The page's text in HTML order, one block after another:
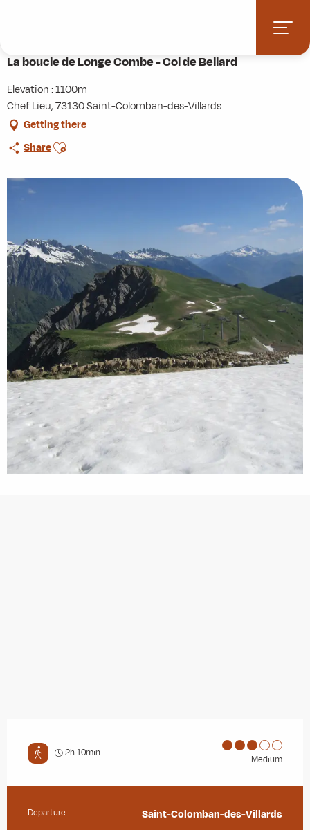
principal
La boucle de Longe Combe - Col de Bellard
Elevation : 1100m
Chef Lieu, 73130 Saint-Colomban-des-Villards
Getting there
ShareAjouter aux favoris
2h 10min
Medium
Practical information
Departure Saint-Colomban-des-Villards